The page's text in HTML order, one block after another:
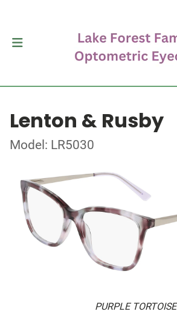
Lenton & Rusby
Model: LR5030
PURPLE TORTOISE